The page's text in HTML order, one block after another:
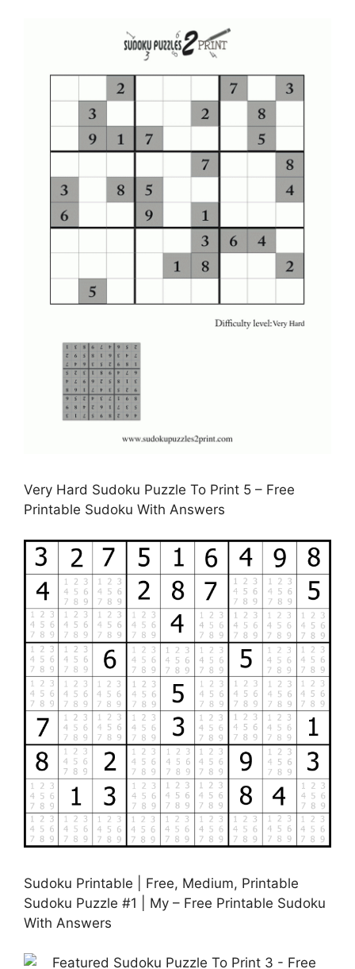
Very Hard Sudoku Puzzle To Print 5 – Free
Printable Sudoku With Answers
Sudoku Printable | Free, Medium, Printable
Sudoku Puzzle #1 | My – Free Printable Sudoku
With Answers